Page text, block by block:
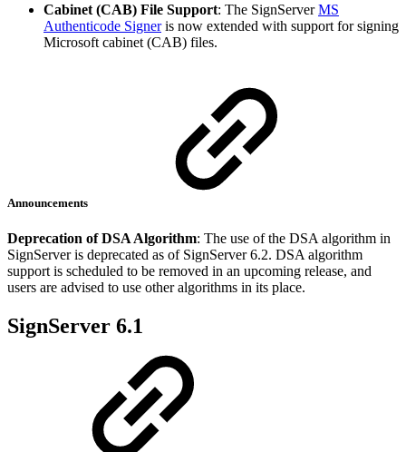
Cabinet (CAB) File Support: The SignServer MS
Authenticode Signer is now extended with support for signing
Microsoft cabinet (CAB) files.
Announcements
Deprecation of DSA Algorithm: The use of the DSA algorithm in
SignServer is deprecated as of SignServer 6.2. DSA algorithm
support is scheduled to be removed in an upcoming release, and
users are advised to use other algorithms in its place.
SignServer 6.1